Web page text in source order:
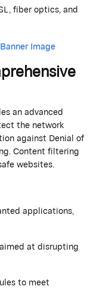
fiber optics, and
an advanced
the network
against Denial of
Content filtering
websites.
applications,
at disrupting
to meet